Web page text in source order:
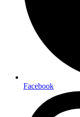
Facebook